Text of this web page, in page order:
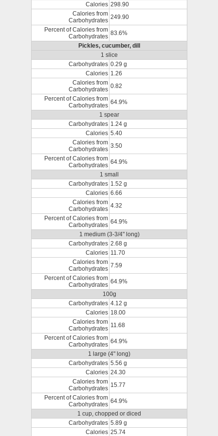
Calories 298.90
Calories from
Carbohydrates 249.90
Percent of Calories from
Carbohydrates 83.6%
Pickles, cucumber, dill
1 slice
Carbohydrates 0.29 g
Calories 1.26
Calories from
Carbohydrates 0.82
Percent of Calories from
Carbohydrates 64.9%
1 spear
Carbohydrates 1.24 g
Calories 5.40
Calories from
Carbohydrates 3.50
Percent of Calories from
Carbohydrates 64.9%
1 small
Carbohydrates 1.52 g
Calories 6.66
Calories from
Carbohydrates 4.32
Percent of Calories from
Carbohydrates 64.9%
1 medium (3-3/4" long)
Carbohydrates 2.68 g
Calories 11.70
Calories from
Carbohydrates 7.59
Percent of Calories from
Carbohydrates 64.9%
100g
Carbohydrates 4.12 g
Calories 18.00
Calories from
Carbohydrates 11.68
Percent of Calories from
Carbohydrates 64.9%
1 large (4" long)
Carbohydrates 5.56 g
Calories 24.30
Calories from
Carbohydrates 15.77
Percent of Calories from
Carbohydrates 64.9%
1 cup, chopped or diced
Carbohydrates 5.89 g
Calories 25.74